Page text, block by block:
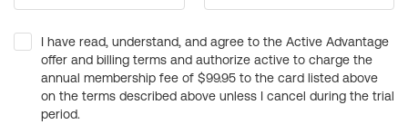
I have read, understand, and agree to the Active Advantage
offer and billing terms and authorize active to charge the
annual membership fee of $99.95 to the card listed above
on the terms described above unless I cancel during the trial
period.